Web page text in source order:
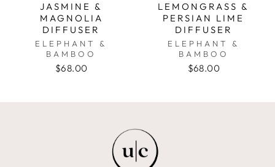
JASMINE &
MAGNOLIA
DIFFUSER
ELEPHANT &
BAMBOO
$68.00
LEMONGRASS &
PERSIAN LIME
DIFFUSER
ELEPHANT &
BAMBOO
$68.00